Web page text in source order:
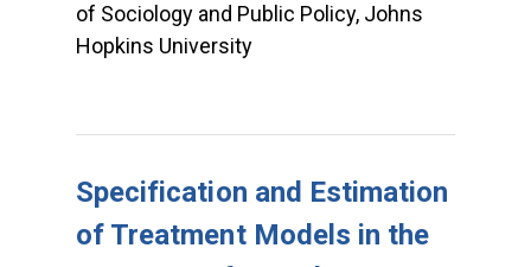
of Sociology and Public Policy, Johns
Hopkins University
Specification and Estimation
of Treatment Models in the